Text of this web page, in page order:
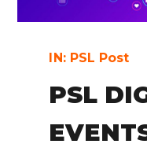
IN: PSL Post
PSL